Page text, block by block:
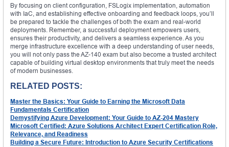
By focusing on client configuration, FSLogix implementation, automation
with IaC, and establishing effective onboarding and feedback loops, you’ll
be prepared to tackle the challenges of both the exam and real-world
deployments. Remember, a successful deployment empowers users,
ensures their productivity, and delivers a seamless experience. As you
merge infrastructure excellence with a deep understanding of user needs,
you will not only pass the AZ-140 exam but also become a trusted architect
capable of building virtual desktop environments that truly meet the needs
of modern businesses.
RELATED POSTS:
Master the Basics: Your Guide to Earning the Microsoft Data
Fundamentals Certification
Demystifying Azure Development: Your Guide to AZ-204 Mastery
Microsoft Certified: Azure Solutions Architect Expert Certification Role,
Relevance, and Readiness
Building a Secure Future: Introduction to Azure Security Certifications